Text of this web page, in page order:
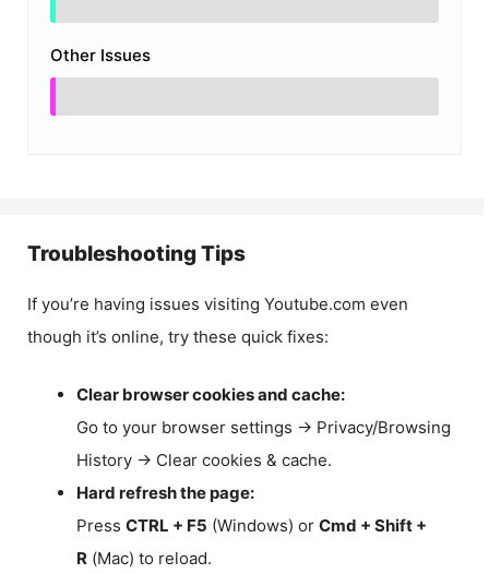
Other Issues
Troubleshooting Tips
If you’re having issues visiting Youtube.com even
though it’s online, try these quick fixes:
Clear browser cookies and cache:
Go to your browser settings → Privacy/Browsing
History → Clear cookies & cache.
Hard refresh the page:
Press CTRL + F5 (Windows) or Cmd + Shift +
R (Mac) to reload.